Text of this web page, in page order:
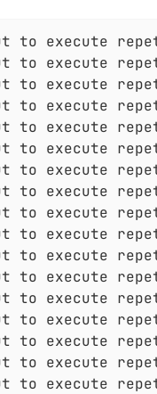
to execute
to execute
to execute
to execute
to execute
to execute
to execute
to execute
to execute
to execute
to execute
to execute
to execute
to execute
to execute
to execute
to execute